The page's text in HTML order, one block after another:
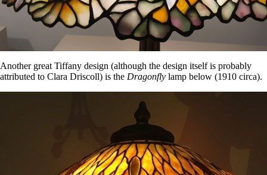
Another great Tiffany design (although the design itself is probably
attributed to Clara Driscoll) is the Dragonfly lamp below (1910 circa).